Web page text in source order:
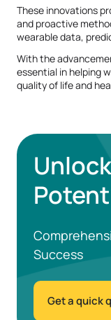
These innovations
and proactive
wearable data,
With the
essential in helping
quality of life and
Success
Get a quick